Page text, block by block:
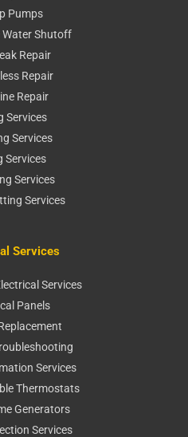
Pumps
Shutoff
Repair
Repair
Repair
Services
Services
Services
Services
Services
Services
Services
Panels
Services
Thermostats
Generators
Services